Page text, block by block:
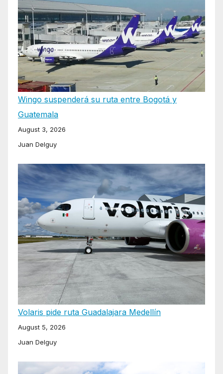
Wingo suspenderá su ruta entre Bogotá y
Guatemala
August 3, 2026
Juan Delguy
Volaris pide ruta Guadalajara Medellín
August 5, 2026
Juan Delguy